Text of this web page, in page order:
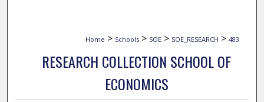
Home > Schools > SOE > SOE_RESEARCH > 483
RESEARCH COLLECTION SCHOOL OF
ECONOMICS